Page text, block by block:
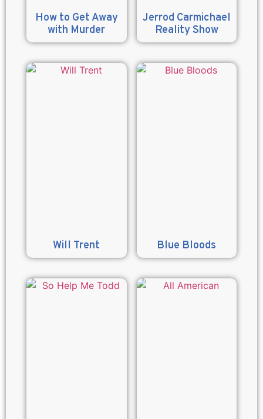
How to Get Away
with Murder
Jerrod Carmichael
Reality Show
Will Trent Blue Bloods